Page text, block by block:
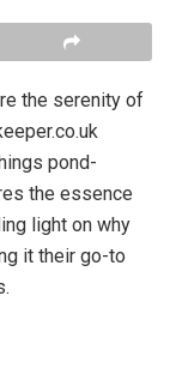
the serenity of
pond-
the essence
light on why
it their go-to